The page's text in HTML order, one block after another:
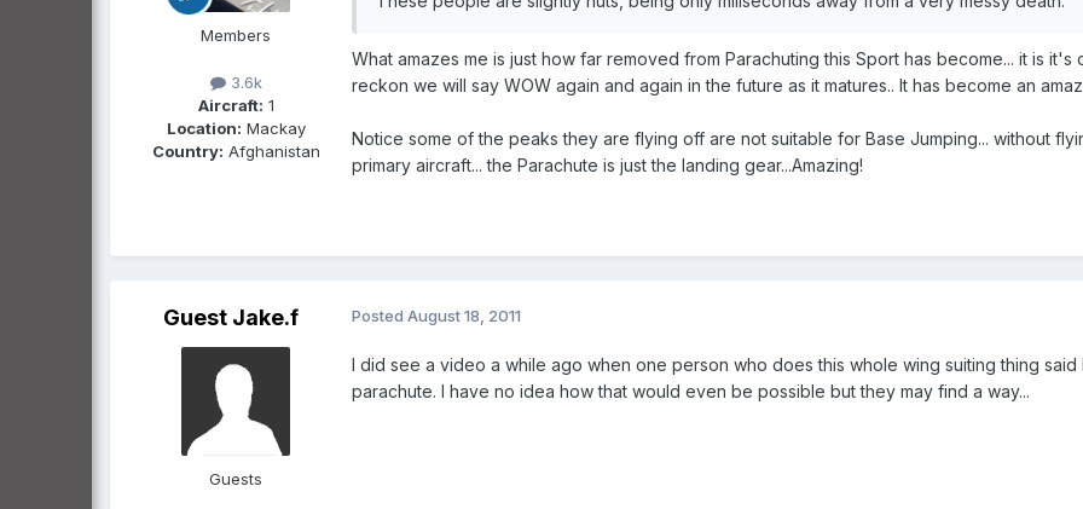
Members
3.6k
Aircraft: 1
Location: Mackay
Country: Afghanistan
What amazes me is just how far removed from Parachuting this Sport has become... it is
reckon we will say WOW again and again in the future as it matures.. It has become an
Notice some of the peaks they are flying off are not suitable for Base Jumping... without
primary aircraft... the Parachute is just the landing gear...Amazing!
Guest Jake.f
Guests
Posted August 18, 2011
I did see a video a while ago when one person who does this whole wing suiting thing
parachute. I have no idea how that would even be possible but they may find a way...